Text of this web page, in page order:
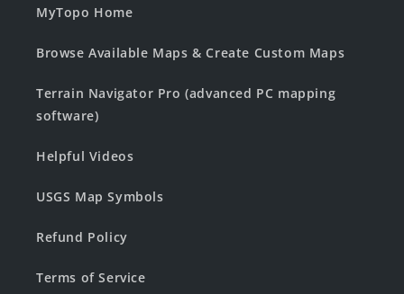
MyTopo Home
Browse Available Maps & Create Custom Maps
Terrain Navigator Pro (advanced PC mapping
software)
Helpful Videos
USGS Map Symbols
Refund Policy
Terms of Service